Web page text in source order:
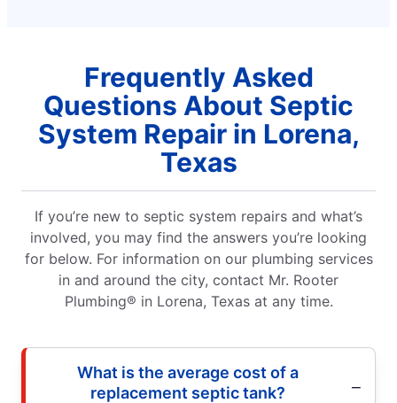
Frequently Asked
Questions About Septic
System Repair in Lorena,
Texas
If you’re new to septic system repairs and what’s
involved, you may find the answers you’re looking
for below. For information on our plumbing services
in and around the city, contact Mr. Rooter
Plumbing® in Lorena, Texas at any time.
What is the average cost of a
replacement septic tank?